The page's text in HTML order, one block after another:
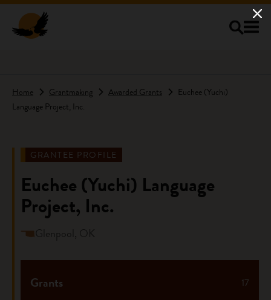
Home Grantmaking Awarded Grants
Euchee (Yuchi)
Language Project, Inc.
GRANTEE PROFILE
Euchee (Yuchi) Language
Project, Inc.
Glenpool, OK
17
Grants